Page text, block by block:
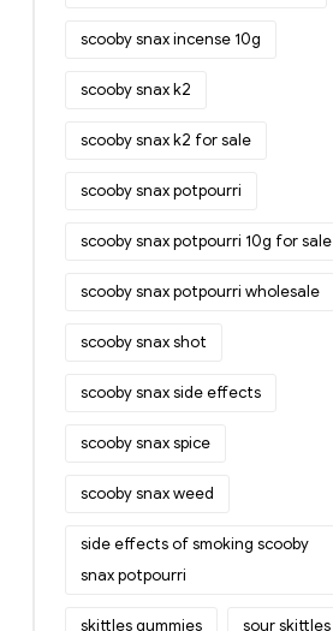
scooby snax incense 10g
scooby snax k2
scooby snax k2 for sale
scooby snax potpourri
scooby snax potpourri 10g for sale
scooby snax potpourri wholesale
scooby snax shot
scooby snax side effects
scooby snax spice
scooby snax weed
side effects of smoking scooby
snax potpourri
skittles gummies sour skittles